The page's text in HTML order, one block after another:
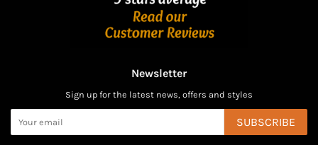
Newsletter
Sign up for the latest news, offers and styles
SUBSCRIBE